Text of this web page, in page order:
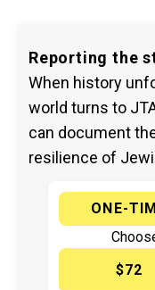
Reporting the
When history
world turns to
can document
resilience of
ONE-
$72